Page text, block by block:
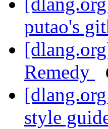
putao's
Remedy
style